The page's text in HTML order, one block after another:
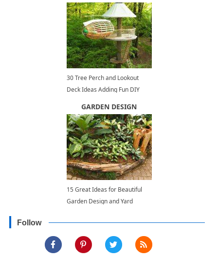
30 Tree Perch and Lookout
Deck Ideas Adding Fun DIY
GARDEN DESIGN
15 Great Ideas for Beautiful
Garden Design and Yard
Borders
Follow